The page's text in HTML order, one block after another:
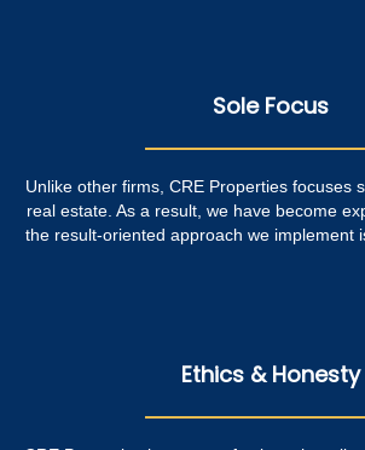
Sole Focus
Unlike other firms, CRE Properties focuses
real estate. As a result, we have become
the result-oriented approach we implement
Ethics & Honesty